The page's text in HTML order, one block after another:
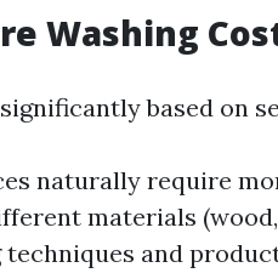
Washing
based on
naturally require
materials
and